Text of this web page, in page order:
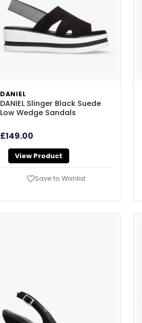
DANIEL
DANIEL Slinger Black Suede
Low Wedge Sandals
£149.00
View Product
Save to Wishlist